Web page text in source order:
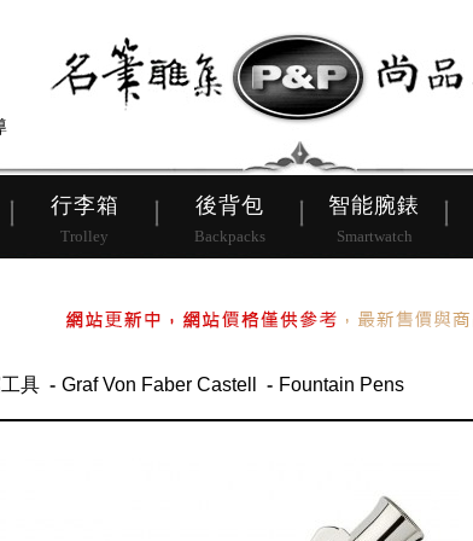
行李箱
Trolley
後背包
Backpacks
智能腕錶
Smartwatch
皮帶 行李箱
具 Graf Von Faber Castell Fountain Pens